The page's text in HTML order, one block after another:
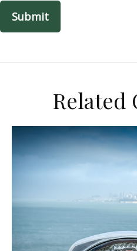
Related